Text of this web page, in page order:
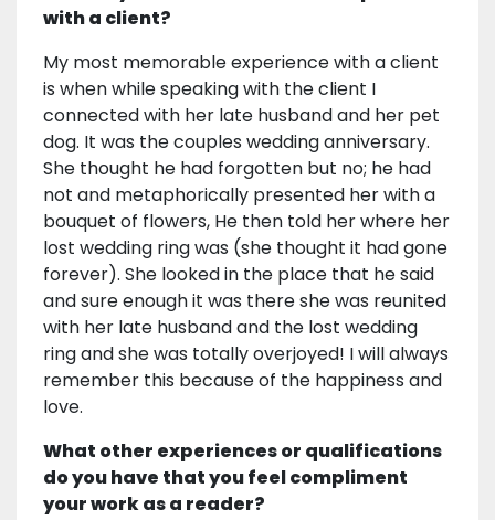
with a client?
My most memorable experience with a client
is when while speaking with the client I
connected with her late husband and her pet
dog. It was the couples wedding anniversary.
She thought he had forgotten but no; he had
not and metaphorically presented her with a
bouquet of flowers, He then told her where her
lost wedding ring was (she thought it had gone
forever). She looked in the place that he said
and sure enough it was there she was reunited
with her late husband and the lost wedding
ring and she was totally overjoyed! I will always
remember this because of the happiness and
love.
What other experiences or qualifications
do you have that you feel compliment
your work as a reader?